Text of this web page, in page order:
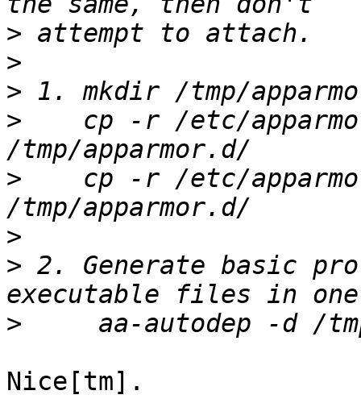
>
>
>
>
cp -r /etc/
>
cp -r /etc/
>
> 2. Generate basic
>
Nice[tm].